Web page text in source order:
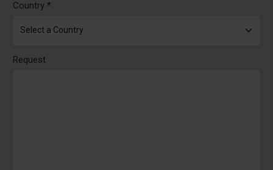
Country *
Request